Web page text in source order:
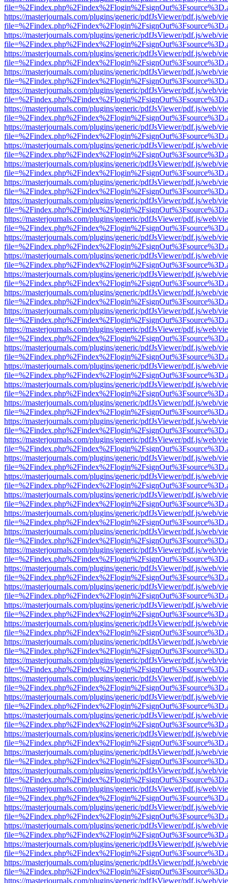
https://masterjournals.com/plugins/generic/pdfJsViewer/pdf.js/web/
https://masterjournals.com/plugins/generic/pdfJsViewer/pdf.js/web/
https://masterjournals.com/plugins/generic/pdfJsViewer/pdf.js/web/
https://masterjournals.com/plugins/generic/pdfJsViewer/pdf.js/web/
https://masterjournals.com/plugins/generic/pdfJsViewer/pdf.js/web/
https://masterjournals.com/plugins/generic/pdfJsViewer/pdf.js/web/
https://masterjournals.com/plugins/generic/pdfJsViewer/pdf.js/web/
https://masterjournals.com/plugins/generic/pdfJsViewer/pdf.js/web/
https://masterjournals.com/plugins/generic/pdfJsViewer/pdf.js/web/
https://masterjournals.com/plugins/generic/pdfJsViewer/pdf.js/web/
https://masterjournals.com/plugins/generic/pdfJsViewer/pdf.js/web/
https://masterjournals.com/plugins/generic/pdfJsViewer/pdf.js/web/
https://masterjournals.com/plugins/generic/pdfJsViewer/pdf.js/web/
https://masterjournals.com/plugins/generic/pdfJsViewer/pdf.js/web/
https://masterjournals.com/plugins/generic/pdfJsViewer/pdf.js/web/
https://masterjournals.com/plugins/generic/pdfJsViewer/pdf.js/web/
https://masterjournals.com/plugins/generic/pdfJsViewer/pdf.js/web/
https://masterjournals.com/plugins/generic/pdfJsViewer/pdf.js/web/
https://masterjournals.com/plugins/generic/pdfJsViewer/pdf.js/web/
https://masterjournals.com/plugins/generic/pdfJsViewer/pdf.js/web/
https://masterjournals.com/plugins/generic/pdfJsViewer/pdf.js/web/
https://masterjournals.com/plugins/generic/pdfJsViewer/pdf.js/web/
https://masterjournals.com/plugins/generic/pdfJsViewer/pdf.js/web/
https://masterjournals.com/plugins/generic/pdfJsViewer/pdf.js/web/
https://masterjournals.com/plugins/generic/pdfJsViewer/pdf.js/web/
https://masterjournals.com/plugins/generic/pdfJsViewer/pdf.js/web/
https://masterjournals.com/plugins/generic/pdfJsViewer/pdf.js/web/
https://masterjournals.com/plugins/generic/pdfJsViewer/pdf.js/web/
https://masterjournals.com/plugins/generic/pdfJsViewer/pdf.js/web/
https://masterjournals.com/plugins/generic/pdfJsViewer/pdf.js/web/
https://masterjournals.com/plugins/generic/pdfJsViewer/pdf.js/web/
https://masterjournals.com/plugins/generic/pdfJsViewer/pdf.js/web/
https://masterjournals.com/plugins/generic/pdfJsViewer/pdf.js/web/
https://masterjournals.com/plugins/generic/pdfJsViewer/pdf.js/web/
https://masterjournals.com/plugins/generic/pdfJsViewer/pdf.js/web/
https://masterjournals.com/plugins/generic/pdfJsViewer/pdf.js/web/
https://masterjournals.com/plugins/generic/pdfJsViewer/pdf.js/web/
https://masterjournals.com/plugins/generic/pdfJsViewer/pdf.js/web/
https://masterjournals.com/plugins/generic/pdfJsViewer/pdf.js/web/
https://masterjournals.com/plugins/generic/pdfJsViewer/pdf.js/web/
https://masterjournals.com/plugins/generic/pdfJsViewer/pdf.js/web/
https://masterjournals.com/plugins/generic/pdfJsViewer/pdf.js/web/
https://masterjournals.com/plugins/generic/pdfJsViewer/pdf.js/web/
https://masterjournals.com/plugins/generic/pdfJsViewer/pdf.js/web/
https://masterjournals.com/plugins/generic/pdfJsViewer/pdf.js/web/
https://masterjournals.com/plugins/generic/pdfJsViewer/pdf.js/web/
https://masterjournals.com/plugins/generic/pdfJsViewer/pdf.js/web/
https://masterjournals.com/plugins/generic/pdfJsViewer/pdf.js/web/